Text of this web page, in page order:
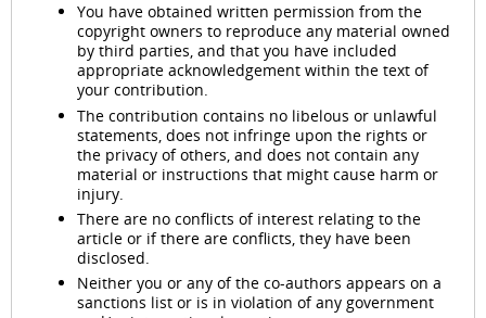
You have obtained written permission from the
copyright owners to reproduce any material owned
by third parties, and that you have included
appropriate acknowledgement within the text of
your contribution.
The contribution contains no libelous or unlawful
statements, does not infringe upon the rights or
the privacy of others, and does not contain any
material or instructions that might cause harm or
injury.
There are no conflicts of interest relating to the
article or if there are conflicts, they have been
disclosed.
Neither you or any of the co-authors appears on a
sanctions list or is in violation of any government